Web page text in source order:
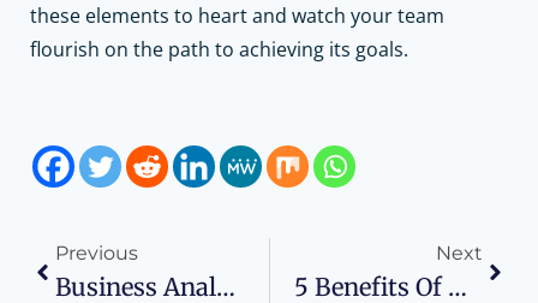
these elements to heart and watch your team
flourish on the path to achieving its goals.
Previous
Business Analytics: What Is It And Key Benefits
Next
5 Benefits Of Attending Business Events